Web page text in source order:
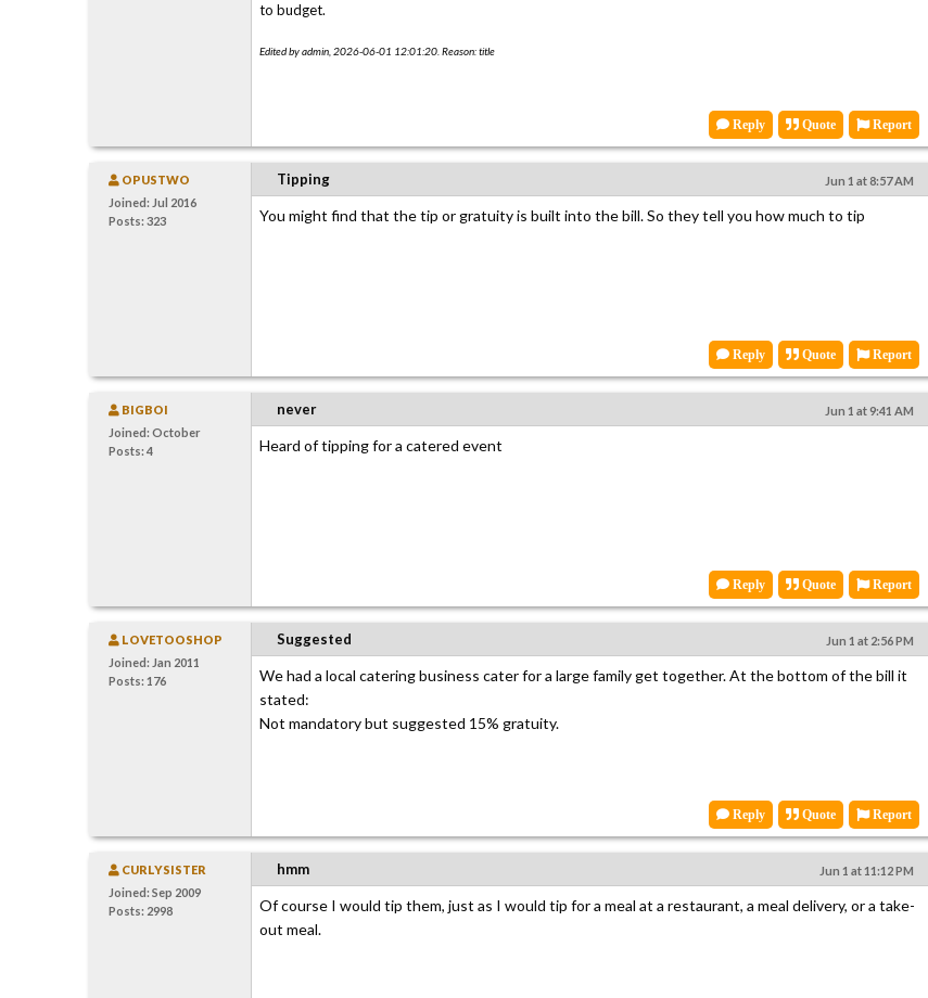
to budget.
Edited by admin, 2026-06-01 12:01:20. Reason: title
Reply Quote Report
OPUSTWO
Joined: Jul 2016
Posts: 323
Tipping Jun 1 at 8:57 AM
You might find that the tip or gratuity is built into the bill. So they tell you how much to tip
Reply Quote Report
BIGBOI
Joined: October
Posts: 4
never Jun 1 at 9:41 AM
Heard of tipping for a catered event
Reply Quote Report
LOVETOOSHOP
Joined: Jan 2011
Posts: 176
Suggested Jun 1 at 2:56 PM
We had a local catering business cater for a large family get together. At the bottom of the bill it
stated:
Not mandatory but suggested 15% gratuity.
Reply Quote Report
CURLYSISTER
Joined: Sep 2009
Posts: 2998
hmm Jun 1 at 11:12 PM
Of course I would tip them, just as I would tip for a meal at a restaurant, a meal delivery, or a take-
out meal.